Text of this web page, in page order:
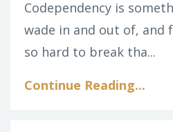
Codependency is
wade in and out of, and
so hard to break tha...
Continue Reading...